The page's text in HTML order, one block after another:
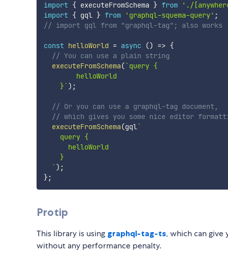
import { executeFromSchema } from './
import { gql } from 'graphql-squema-query' ;
// import gql from "graphql-tag"; also works
const helloWorld = async () => {
// You can use a plain string
executeFromSchema(`query {
        helloWorld
    }
`) ;
// Or you can use a graphql-tag document,
// which gives you some nice editor
executeFromSchema(gql`
    query {
      helloWorld
    }
`) ;
};
Protip
This library is using graphql-tag-ts, which can
without any performance penalty.